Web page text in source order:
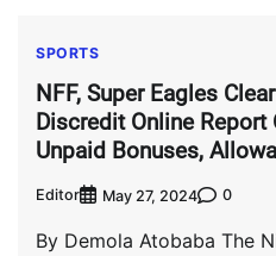
SPORTS
NFF, Super Eagles
Discredit Online Report
Unpaid Bonuses,
Editor May 27, 2024 0
By Demola Atobaba The